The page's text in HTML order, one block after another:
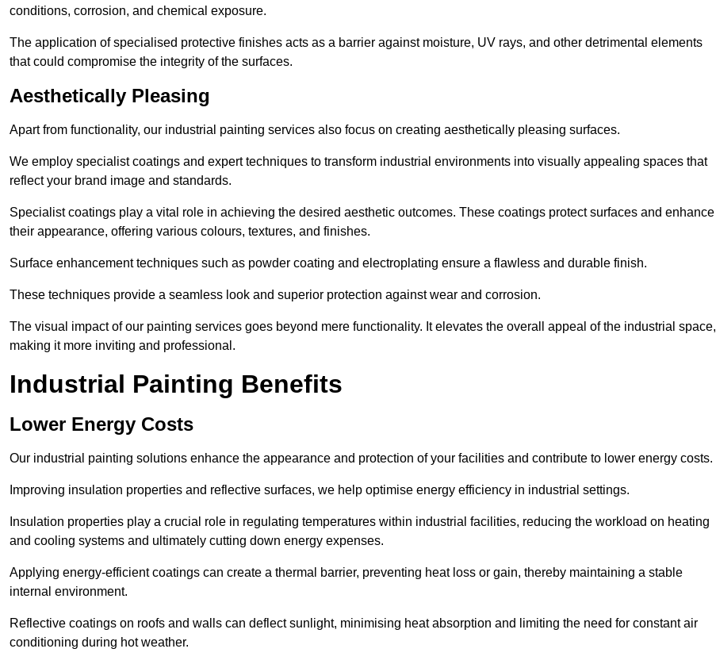
conditions, corrosion, and chemical exposure.
The application of specialised protective finishes acts as a barrier against moisture, UV rays, and other detrimental elements
that could compromise the integrity of the surfaces.
Aesthetically Pleasing
Apart from functionality, our industrial painting services also focus on creating aesthetically pleasing surfaces.
We employ specialist coatings and expert techniques to transform industrial environments into visually appealing spaces that
reflect your brand image and standards.
Specialist coatings play a vital role in achieving the desired aesthetic outcomes. These coatings protect surfaces and enhance
their appearance, offering various colours, textures, and finishes.
Surface enhancement techniques such as powder coating and electroplating ensure a flawless and durable finish.
These techniques provide a seamless look and superior protection against wear and corrosion.
The visual impact of our painting services goes beyond mere functionality. It elevates the overall appeal of the industrial space,
making it more inviting and professional.
Industrial Painting Benefits
Lower Energy Costs
Our industrial painting solutions enhance the appearance and protection of your facilities and contribute to lower energy costs.
Improving insulation properties and reflective surfaces, we help optimise energy efficiency in industrial settings.
Insulation properties play a crucial role in regulating temperatures within industrial facilities, reducing the workload on heating
and cooling systems and ultimately cutting down energy expenses.
Applying energy-efficient coatings can create a thermal barrier, preventing heat loss or gain, thereby maintaining a stable
internal environment.
Reflective coatings on roofs and walls can deflect sunlight, minimising heat absorption and limiting the need for constant air
conditioning during hot weather.